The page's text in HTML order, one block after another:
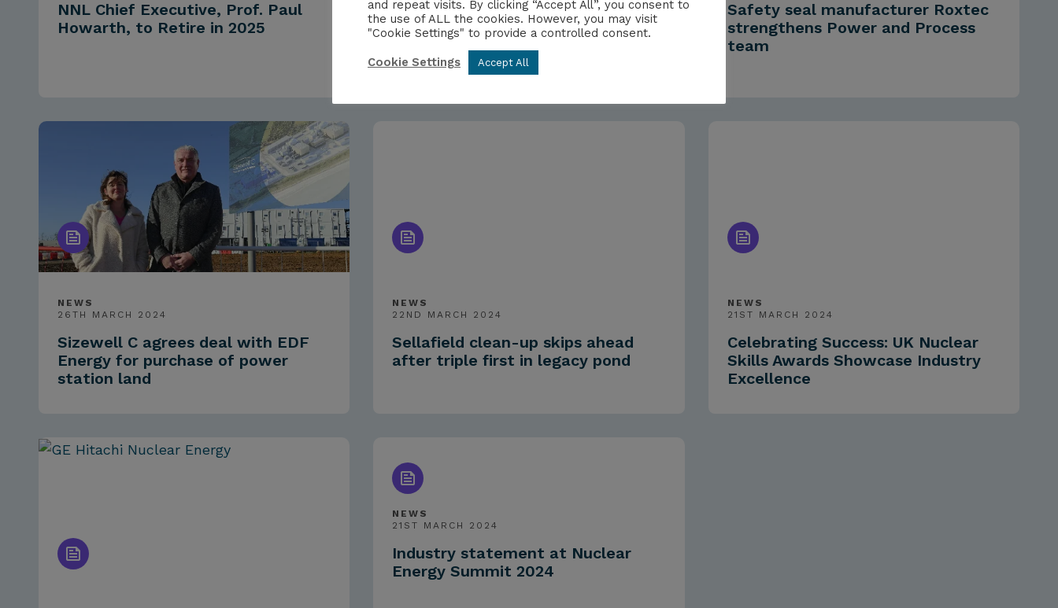
NNL Chief Executive, Prof. Paul
Howarth, to Retire in 2025
Safety seal manufacturer Roxtec
strengthens Power and Process
team
NEWS
26TH MARCH 2024
Sizewell C agrees deal with EDF
Energy for purchase of power
station land
NEWS
22ND MARCH 2024
Sellafield clean-up skips ahead
after triple first in legacy pond
NEWS
21ST MARCH 2024
Celebrating Success: UK Nuclear
Skills Awards Showcase Industry
Excellence
NEWS
21ST MARCH 2024
Industry statement at Nuclear
Energy Summit 2024
and repeat visits. By clicking “Accept All”, you consent to
the use of ALL the cookies. However, you may visit
"Cookie Settings" to provide a controlled consent.
Cookie Settings Accept All